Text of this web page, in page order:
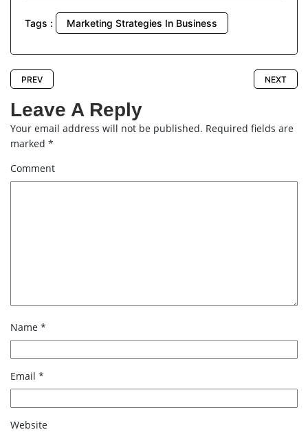
Tags : Marketing Strategies In Business
PREV NEXT
Leave A Reply
Your email address will not be published. Required fields are
marked *
Comment
Name *
Email *
Website